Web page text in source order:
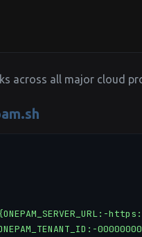
across all major cloud